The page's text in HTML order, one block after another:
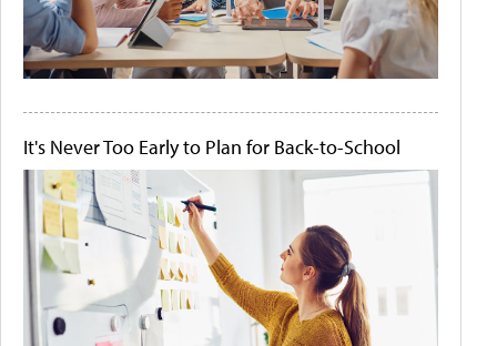
It's Never Too Early to Plan for Back-to-School